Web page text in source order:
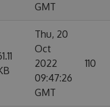
GMT
Thu, 20
Oct
2022
09:47:26
GMT
110